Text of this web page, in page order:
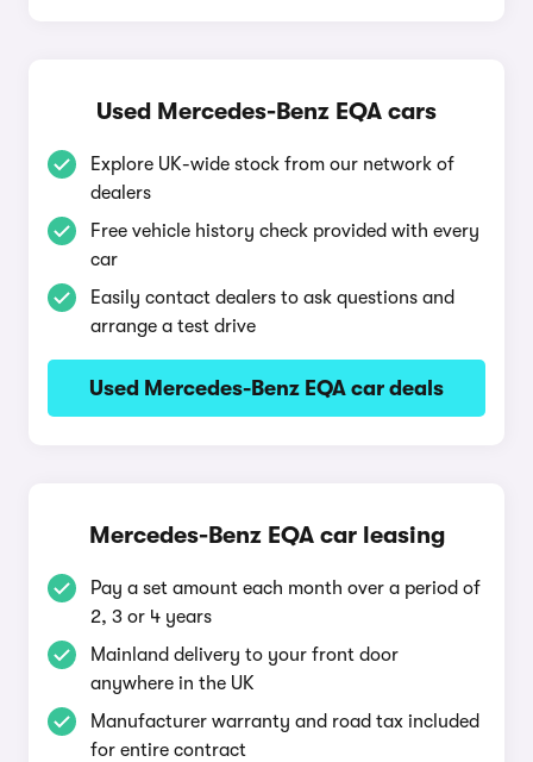
Used Mercedes-Benz EQA cars
Explore UK-wide stock from our network of
dealers
Free vehicle history check provided with every
car
Easily contact dealers to ask questions and
arrange a test drive
Used Mercedes-Benz EQA car deals
Mercedes-Benz EQA car leasing
Pay a set amount each month over a period of
2, 3 or 4 years
Mainland delivery to your front door
anywhere in the UK
Manufacturer warranty and road tax included
for entire contract